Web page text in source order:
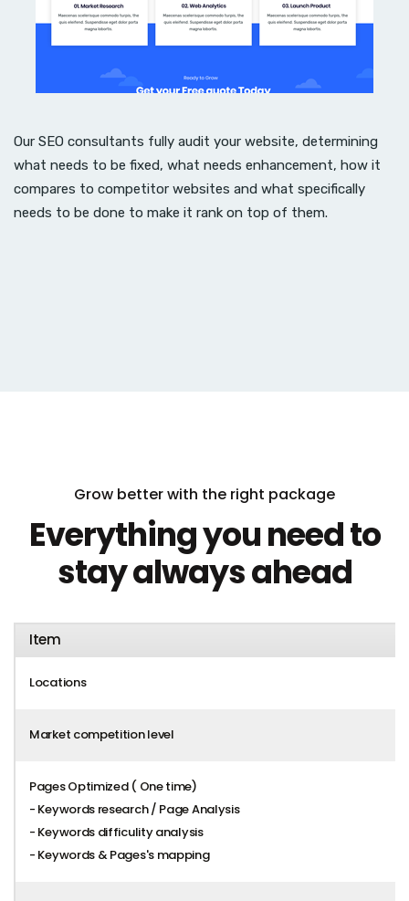
Our SEO consultants fully audit your website, determining
what needs to be fixed, what needs enhancement, how it
compares to competitor websites and what specifically
needs to be done to make it rank on top of them.
Grow better with the right package
Everything you need to
stay always ahead
Item
Locations
Market competition level
Pages Optimized ( One time)
- Keywords research / Page Analysis
- Keywords difficulity analysis
- Keywords & Pages's mapping